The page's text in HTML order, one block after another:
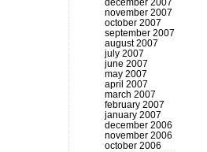
december 2007
november 2007
october 2007
september 2007
august 2007
july 2007
june 2007
may 2007
april 2007
march 2007
february 2007
january 2007
december 2006
november 2006
october 2006